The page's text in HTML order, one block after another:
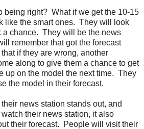
being right? What if we get the 10-15
like the smart ones. They will look
a chance. They will be the news
remember that got the forecast
if they are wrong, another
along to give them a chance to get
up on the model the next time. They
the model in their forecast.
news station stands out, and
their news station, it also
their forecast. People will visit their